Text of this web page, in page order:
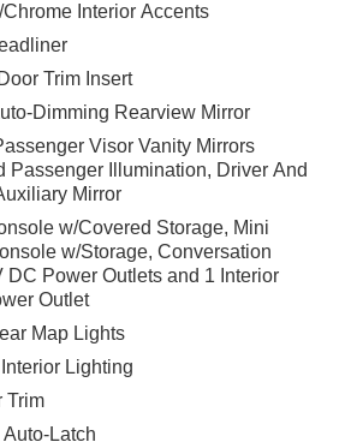
Interior Accents
Trim Insert
Dimming Rearview Mirror
Visor Vanity Mirrors
Passenger Illumination, Driver And
Mirror
w/Covered Storage, Mini
w/Storage, Conversation
DC Power Outlets and 1 Interior
Outlet
Map Lights
Lighting
Trim
Latch